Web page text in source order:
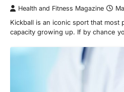
Health and Fitness Magazine
Kickball is an iconic sport that most
capacity growing up. If by chance